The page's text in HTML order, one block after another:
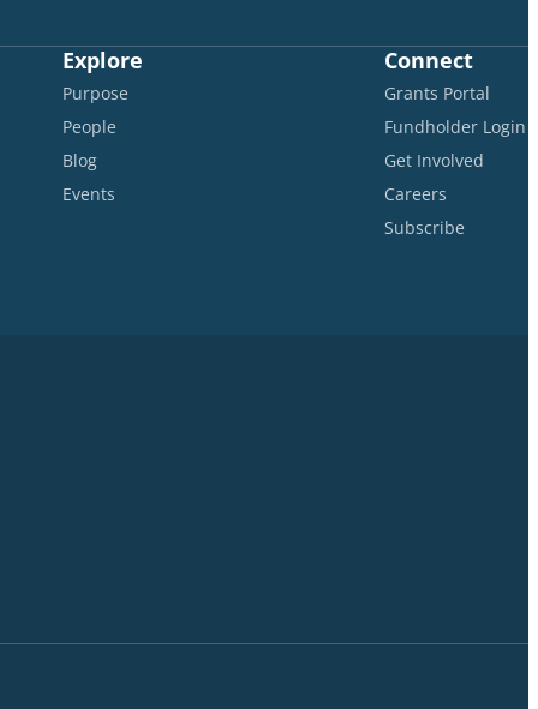
Explore
Purpose
People
Blog
Events
Connect
Grants Portal
Fundholder Login
Get Involved
Careers
Subscribe